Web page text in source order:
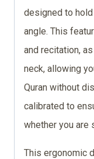
designed to hold
angle. This
and recitation,
neck, allowing
Quran without
calibrated to
whether you are
This ergonomic